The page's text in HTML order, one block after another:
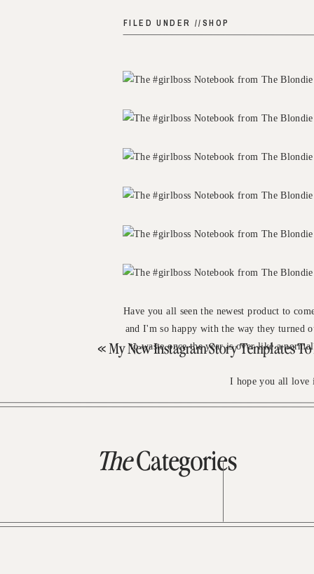
FILED UNDER //SHOP
Have you all seen the newest product to
and I'm so happy with the way they turned
to waste once the year is over like a
I hope you all love
«My New Instagram Story Templates To Fill
TheCategories